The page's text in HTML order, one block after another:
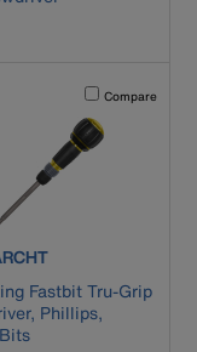
content on the page to
Activating this
Compare
32960ARCHT
Fastbit Tru-Grip
Phillips,